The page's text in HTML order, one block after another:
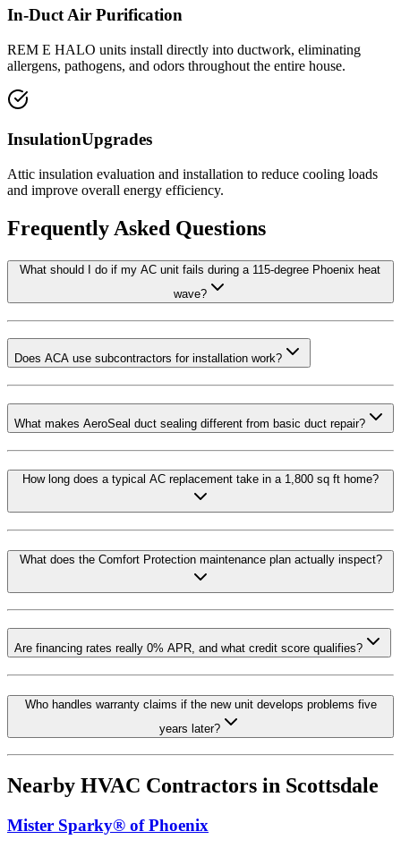
In-Duct Air Purification
REM E HALO units install directly into ductwork, eliminating
allergens, pathogens, and odors throughout the entire house.
InsulationUpgrades
Attic insulation evaluation and installation to reduce cooling loads
and improve overall energy efficiency.
Frequently Asked Questions
What should I do if my AC unit fails during a 115-degree Phoenix heat
wave?
Does ACA use subcontractors for installation work?
What makes AeroSeal duct sealing different from basic duct repair?
How long does a typical AC replacement take in a 1,800 sq ft home?
What does the Comfort Protection maintenance plan actually inspect?
Are financing rates really 0% APR, and what credit score qualifies?
Who handles warranty claims if the new unit develops problems five
years later?
Nearby HVAC Contractors in Scottsdale
Mister Sparky® of Phoenix